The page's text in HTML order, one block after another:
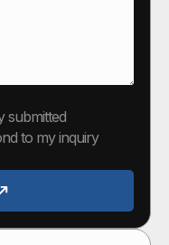
submitted
to my inquiry